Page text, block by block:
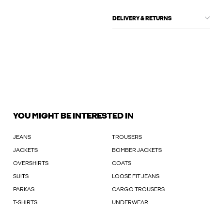
DELIVERY & RETURNS
YOU MIGHT BE INTERESTED IN
JEANS TROUSERS
JACKETS BOMBER JACKETS
OVERSHIRTS COATS
SUITS LOOSE FIT JEANS
PARKAS CARGO TROUSERS
T-SHIRTS UNDERWEAR